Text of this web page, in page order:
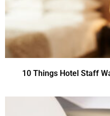
10 Things Hotel Staff